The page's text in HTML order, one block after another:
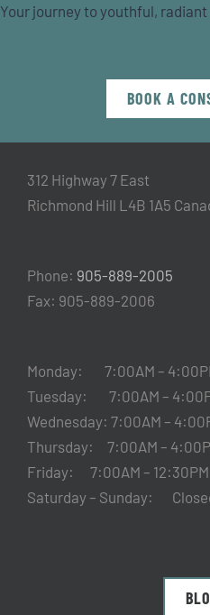
Your journey to youthful,
BOOK A
312 Highway 7 East
Richmond Hill L4B 1A5
Phone: 905-889-2005
Fax: 905-889-2006
Monday: 7:00AM –
Tuesday: 7:00AM –
Wednesday: 7:00AM –
Thursday: 7:00AM –
Friday: 7:00AM – 12:30PM
Saturday – Sunday: